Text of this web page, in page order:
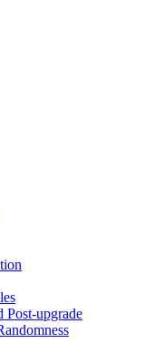
Post-upgrade